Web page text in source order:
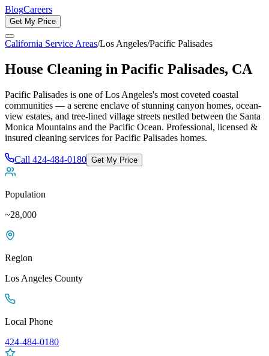
BlogCareers
Get My Price
California Service Areas/Los Angeles/Pacific Palisades
House Cleaning in Pacific Palisades, CA
Pacific Palisades is one of Los Angeles's most coveted coastal
communities — a serene enclave of stunning canyon homes, ocean-
view estates, and tree-lined village streets nestled between the Santa
Monica Mountains and the Pacific Ocean. Professional, licensed &
insured cleaning services forPacific Palisades homes.
Call 424-484-0180 Get My Price
Population
~28,000
Region
Los Angeles County
Local Phone
424-484-0180